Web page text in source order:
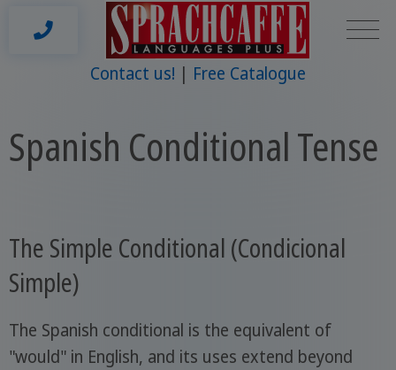
Contact us! Free Catalogue
Spanish Conditional Tense
The Simple Conditional (Condicional
Simple)
The Spanish conditional is the equivalent of
"would" in English, and its uses extend beyond